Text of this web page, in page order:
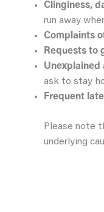
Clinginess,
run away
Complaints
Requests to
Unexplained
ask to stay
Frequent
Please note
underlying